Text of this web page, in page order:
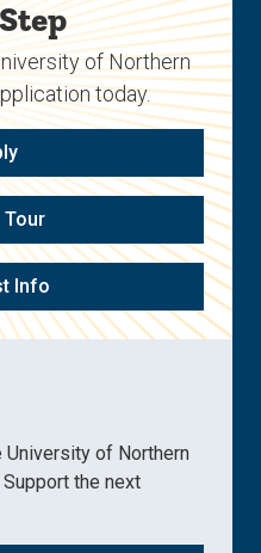
of Northern
today.
Tour
Info
of Northern
the next